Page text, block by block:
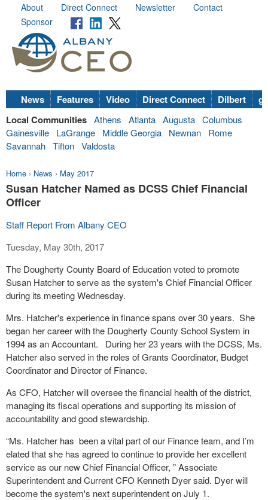
About Direct Connect Newsletter
Contact
Sponsor
News Features Video Direct Connect Dilbert
Local Communities Athens Atlanta Augusta Columbus
Gainesville
LaGrange Middle Georgia Newnan
Rome
Savannah Tifton Valdosta
Home › News › May 2017
Susan Hatcher Named as DCSS Chief Financial
Officer
Staff Report From Albany CEO
Tuesday, May 30th, 2017
The Dougherty County Board of Education voted to promote
Susan Hatcher to serve as the system's Chief Financial Officer
during its meeting Wednesday.
Mrs. Hatcher's experience in finance spans over 30 years. She
began her career with the Dougherty County School System in
1994 as an Accountant. During her 23 years with the DCSS, Ms.
Hatcher also served in the roles of Grants Coordinator, Budget
Coordinator and Director of Finance.
As CFO, Hatcher will oversee the financial health of the district,
managing its fiscal operations and supporting its mission of
accountability and good stewardship.
“Ms. Hatcher has been a vital part of our Finance team, and I’m
elated that she has agreed to continue to provide her excellent
service as our new Chief Financial Officer, ” Associate
Superintendent and Current CFO Kenneth Dyer said. Dyer will
become the system's next superintendent on July 1.